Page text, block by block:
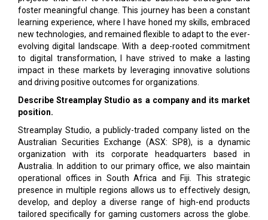
foster meaningful change. This journey has been a constant
learning experience, where I have honed my skills, embraced
new technologies, and remained flexible to adapt to the ever-
evolving digital landscape. With a deep-rooted commitment
to digital transformation, I have strived to make a lasting
impact in these markets by leveraging innovative solutions
and driving positive outcomes for organizations.
Describe Streamplay Studio as a company and its market
position.
Streamplay Studio, a publicly-traded company listed on the
Australian Securities Exchange (ASX: SP8), is a dynamic
organization with its corporate headquarters based in
Australia. In addition to our primary office, we also maintain
operational offices in South Africa and Fiji. This strategic
presence in multiple regions allows us to effectively design,
develop, and deploy a diverse range of high-end products
tailored specifically for gaming customers across the globe.